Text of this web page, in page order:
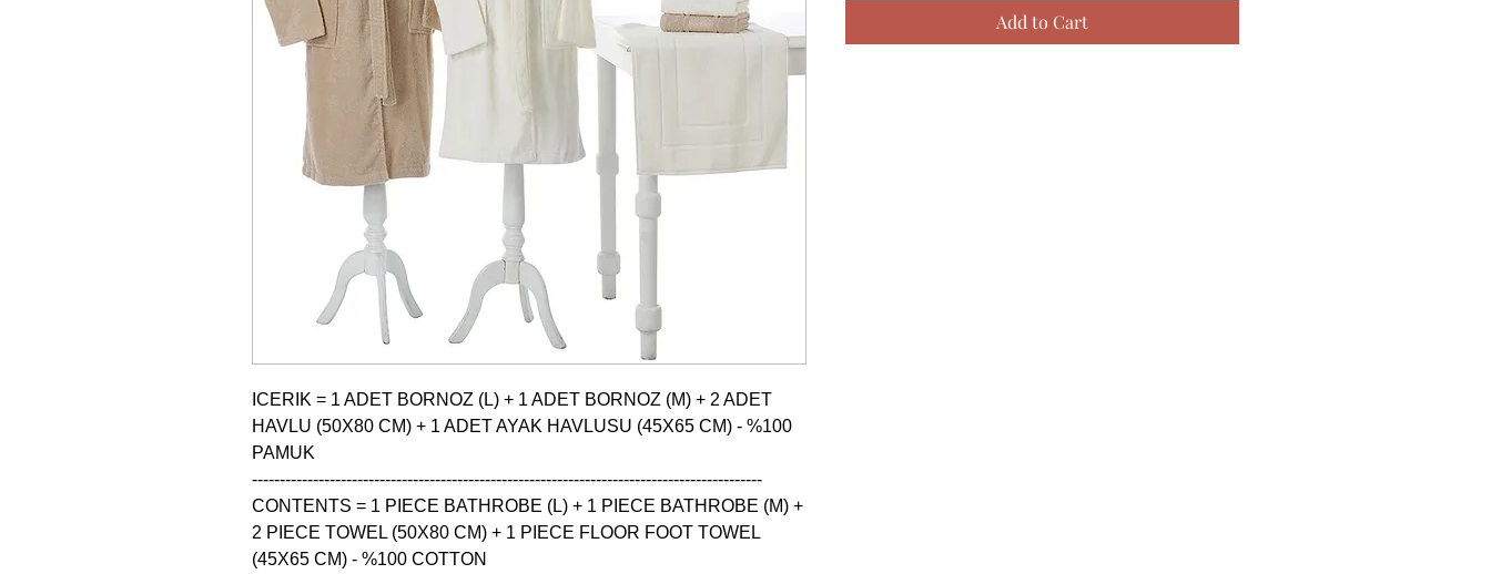
ICERIK = 1 ADET BORNOZ (L) + 1 ADET BORNOZ (M) + 2 ADET
HAVLU (50X80 CM) + 1 ADET AYAK HAVLUSU (45X65 CM) - %100
PAMUK
--------------------------------------------------------------------------------------------
CONTENTS = 1 PIECE BATHROBE (L) + 1 PIECE BATHROBE (M) +
2 PIECE TOWEL (50X80 CM) + 1 PIECE FLOOR FOOT TOWEL
(45X65 CM) - %100 COTTON
Add to Cart